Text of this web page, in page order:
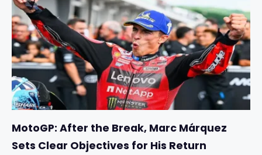
MotoGP: After the Break, Marc Márquez
Sets Clear Objectives for His Return